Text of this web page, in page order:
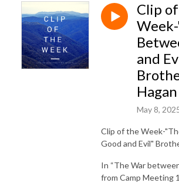
Clip
and
Hagan
May 8,
Clip of the Week-
Good and Evil"
In “The War
from Camp Meeting